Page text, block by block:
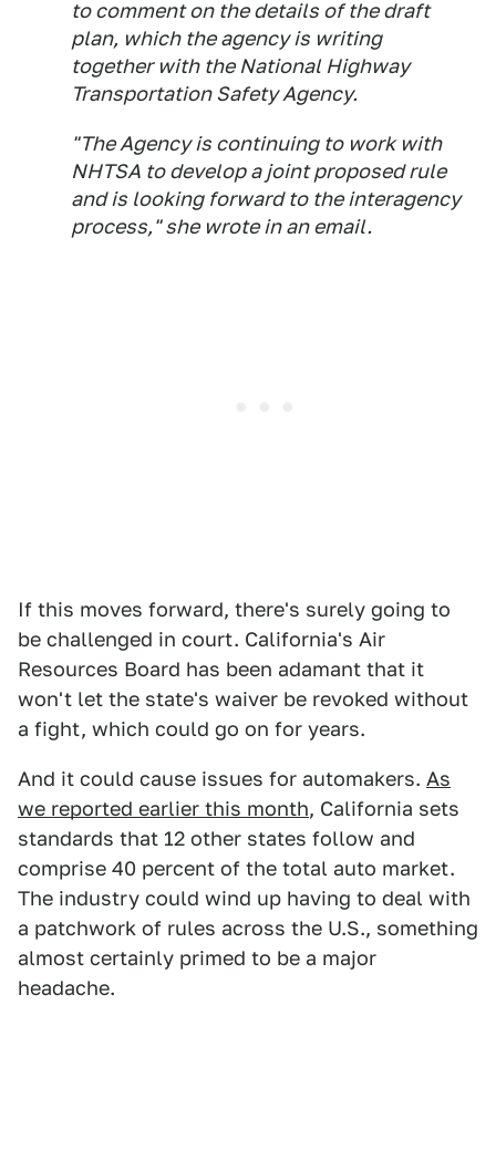
to comment on the details of the draft
plan, which the agency is writing
together with the National Highway
Transportation Safety Agency.
"The Agency is continuing to work with
NHTSA to develop a joint proposed rule
and is looking forward to the interagency
process," she wrote in an email.
If this moves forward, there's surely going to
be challenged in court. California's Air
Resources Board has been adamant that it
won't let the state's waiver be revoked without
a fight, which could go on for years.
And it could cause issues for automakers. As
we reported earlier this month, California sets
standards that 12 other states follow and
comprise 40 percent of the total auto market.
The industry could wind up having to deal with
a patchwork of rules across the U.S., something
almost certainly primed to be a major
headache.